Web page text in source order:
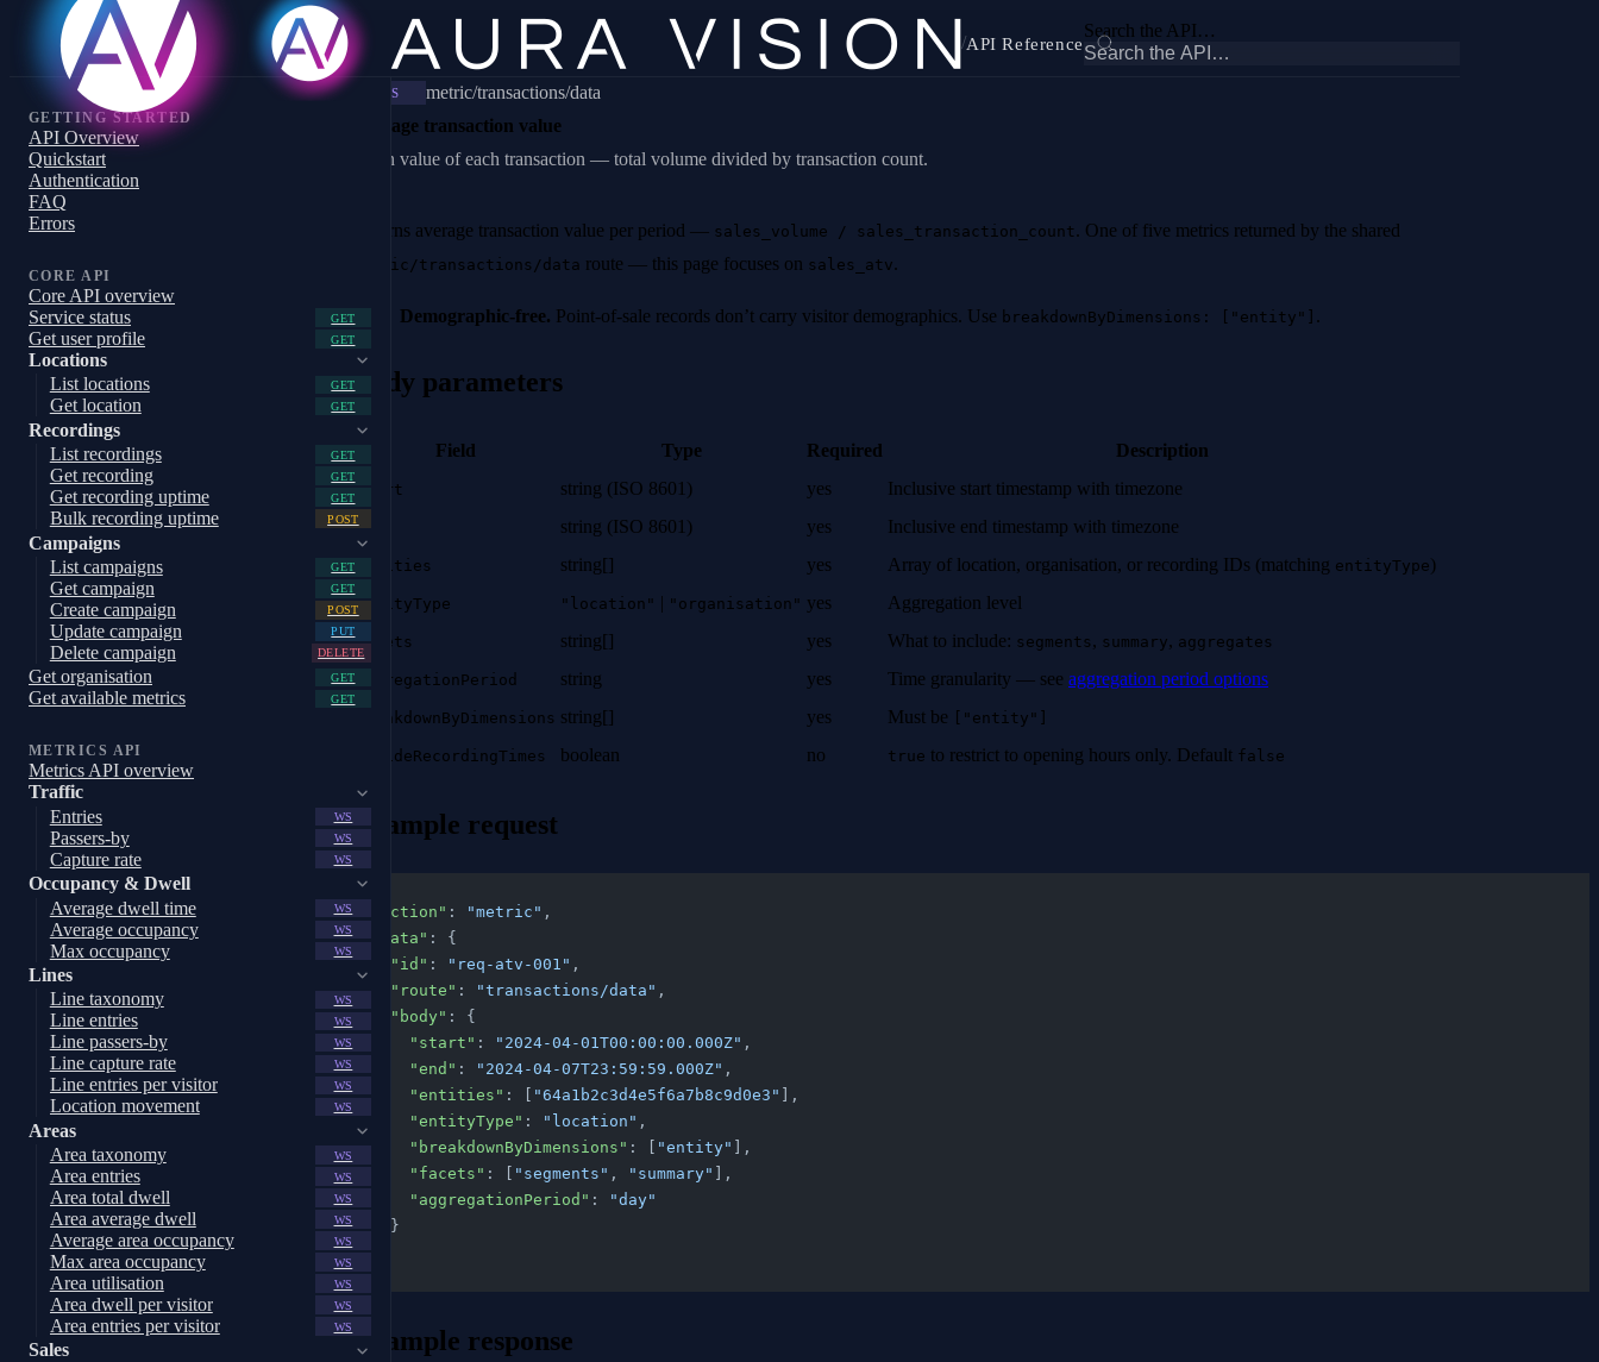
/API Reference
Search the API…
GETTING STARTED
API Overview
Quickstart
Authentication
FAQ
Errors
CORE API
Core API overview
Service status
GET
Get user profile GET
Locations
List locations
GET
Get location GET
Recordings
List recordings
GET
Get recording GET
Get recording uptime GET
Bulk recording uptime POST
Campaigns
List campaigns
GET
Get campaign GET
Create campaign POST
Update campaign PUT
Delete campaign DELETE
Get organisation GET
Get available metrics GET
METRICS API
Metrics API overview
Traffic
Entries
WS
Passers-by WS
Capture rate WS
Occupancy & Dwell
Average dwell time
WS
Average occupancy WS
Max occupancy WS
Lines
Line taxonomy
WS
Line entries WS
Line passers-by WS
Line capture rate WS
Line entries per visitor WS
Location movement WS
Areas
Area taxonomy
WS
Area entries WS
Area total dwell WS
Area average dwell WS
Average area occupancy WS
Max area occupancy WS
Area utilisation WS
Area dwell per visitor WS
Area entries per visitor WS
Sales
WS
metric/transactions/data
Average transaction value
Mean value of each transaction — total volume divided by transaction count.
Returns average transaction value per period — sales_volume / sales_transaction_count . One of five metrics returned by the shared
metric/transactions/data route — this page focuses on sales_atv.
Demographic-free. Point-of-sale records don’t carry visitor demographics. Use breakdownByDimensions: ["entity"] .
Body parameters
Field Type Required Description
start string (ISO 8601) yes Inclusive start timestamp with timezone
end string (ISO 8601) yes Inclusive end timestamp with timezone
entities string[] yes Array of location, organisation, or recording IDs (matching entityType )
entityType "location" | "organisation" yes Aggregation level
facets string[] yes What to include: segments , summary, aggregates
aggregationPeriod string yes Time granularity — see aggregation period options
breakdownByDimensions string[] yes Must be ["entity"]
insideRecordingTimes boolean no true to restrict to opening hours only. Default false
Example request
{
  "action"
: "metric" ,
  "data"
: {
    "id"
: "req-atv-001" ,
    "route"
: "transactions/data" ,
    "body"
: {
      "start"
: "2024-04-01T00:00:00.000Z" ,
      "end"
: "2024-04-07T23:59:59.000Z" ,
      "entities"
: [ "64a1b2c3d4e5f6a7b8c9d0e3" ],
      "entityType"
: "location" ,
      "breakdownByDimensions"
: [ "entity" ],
      "facets"
: [ "segments" , "summary" ],
      "aggregationPeriod"
:
"day"
    }
}
Example response